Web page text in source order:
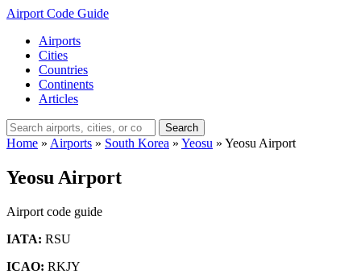
Airport Code Guide
Airports
Cities
Countries
Continents
Articles
Search
Home » Airports » South Korea » Yeosu » Yeosu Airport
Yeosu Airport
Airport code guide
IATA: RSU
ICAO: RKJY